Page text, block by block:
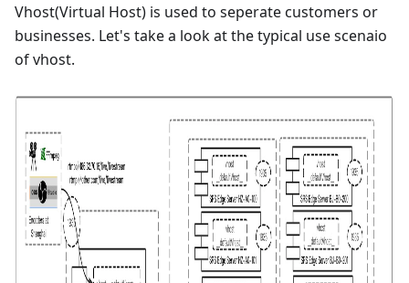
Vhost(Virtual Host) is used to seperate customers or
businesses. Let's take a look at the typical use scenaio
of vhost.